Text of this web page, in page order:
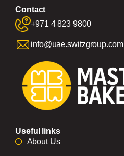
Contact
+971 4 823 9800
info@uae.switzgroup.com
Useful links
About Us